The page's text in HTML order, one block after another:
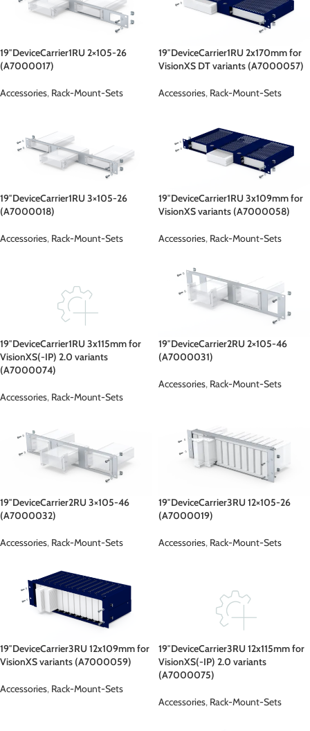
19″DeviceCarrier1RU 2×105-26
(A7000017)
Accessories, Rack-Mount-Sets
19″DeviceCarrier1RU 2x170mm for
VisionXS DT variants (A7000057)
Accessories, Rack-Mount-Sets
19″DeviceCarrier1RU 3×105-26
(A7000018)
Accessories, Rack-Mount-Sets
19″DeviceCarrier1RU 3x109mm for
VisionXS variants (A7000058)
Accessories, Rack-Mount-Sets
19″DeviceCarrier1RU 3x115mm for
VisionXS(-IP) 2.0 variants
(A7000074)
Accessories, Rack-Mount-Sets
19″DeviceCarrier2RU 2×105-46
(A7000031)
Accessories, Rack-Mount-Sets
19″DeviceCarrier2RU 3×105-46
(A7000032)
Accessories, Rack-Mount-Sets
19″DeviceCarrier3RU 12×105-26
(A7000019)
Accessories, Rack-Mount-Sets
19″DeviceCarrier3RU 12x109mm for
VisionXS variants (A7000059)
Accessories, Rack-Mount-Sets
19″DeviceCarrier3RU 12x115mm for
VisionXS(-IP) 2.0 variants
(A7000075)
Accessories, Rack-Mount-Sets